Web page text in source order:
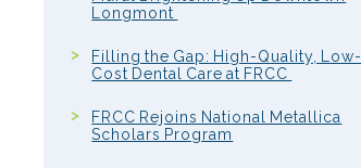
Longmont
Filling the Gap: High-Quality, Low-
Cost Dental Care at FRCC
FRCC Rejoins National Metallica
Scholars Program